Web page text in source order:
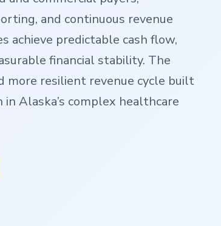
and continuous revenue
achieve predictable cash flow,
financial stability. The
more resilient revenue cycle built
Alaska’s complex healthcare